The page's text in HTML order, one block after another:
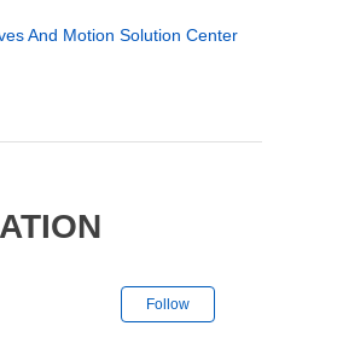
And Motion Solution Center
Follow